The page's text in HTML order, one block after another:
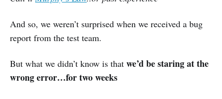
And so, we weren’t surprised when we received a bug
report from the test team.
But what we didn’t know is that we’d be staring at the
wrong error…for two weeks